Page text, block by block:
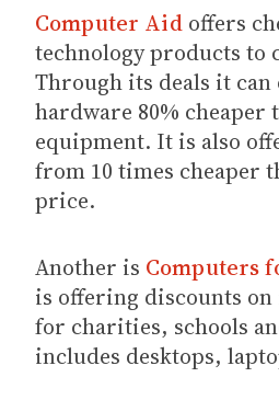
Computer Aidoffers
technology products to
Through its deals it
hardware 80% cheaper
equipment. It is also
from 10 times cheaper
price.
Another is Computers
is offering discounts
for charities, schools
includes desktops,